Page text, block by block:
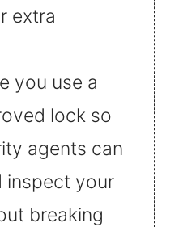
extra
you use a
lock so
agents can
inspect your
breaking